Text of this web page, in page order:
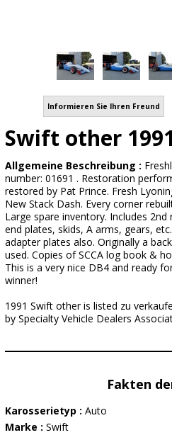
Informieren Sie Ihren Freund
Swift other 1991
Allgemeine Beschreibung :
number: 01691 . Restoration
restored by Pat Prince. Fresh
New Stack Dash. Every corner
Large spare inventory. Includes
end plates, skids, A arms, gears,
adapter plates also. Originally a
used. Copies of SCCA log book &
This is a very nice DB4 and ready
winner!
1991 Swift other is listed zu
by Specialty Vehicle Dealers
Fakten
Karosserietyp : Auto
Marke : Swift